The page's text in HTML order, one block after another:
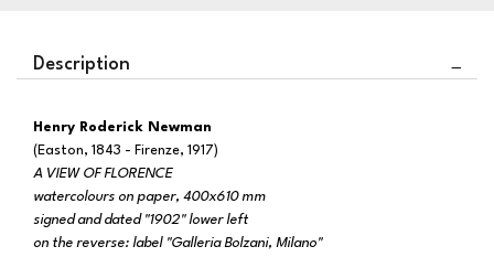
Description
Henry Roderick Newman
(Easton, 1843 - Firenze, 1917)
A VIEW OF FLORENCE
watercolours on paper, 400x610 mm
signed and dated "1902" lower left
on the reverse: label "Galleria Bolzani, Milano"